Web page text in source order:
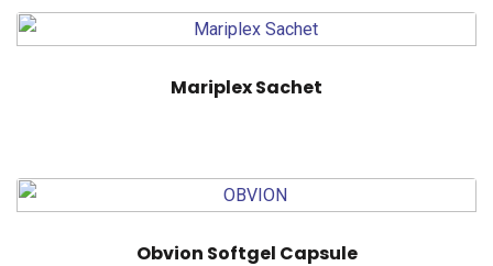
Mariplex Sachet
Obvion Softgel Capsule